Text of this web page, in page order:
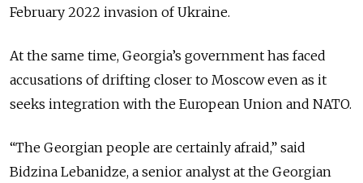
February 2022 invasion of Ukraine.
At the same time, Georgia’s government has faced
accusations of drifting closer to Moscow even as it
seeks integration with the European Union and NATO.
“The Georgian people are certainly afraid,” said
Bidzina Lebanidze, a senior analyst at the Georgian